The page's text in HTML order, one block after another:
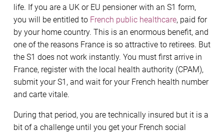
life. If you are a UK or EU pensioner with an S1 form,
you will be entitled to French public healthcare, paid for
by your home country. This is an enormous benefit, and
one of the reasons France is so attractive to retirees. But
the S1 does not work instantly. You must first arrive in
France, register with the local health authority (CPAM),
submit your S1, and wait for your French health number
and carte vitale.
During that period, you are technically insured but it is a
bit of a challenge until you get your French social